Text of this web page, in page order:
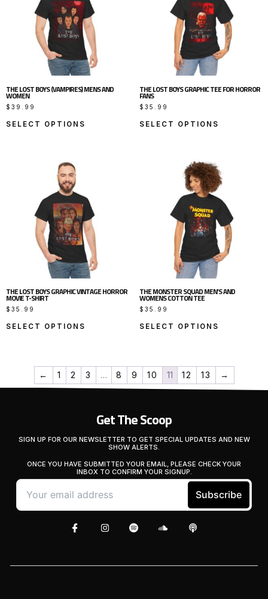
THE LOST BOYS (VAMPIRES) MENS AND
WOMEN
$ 39.99
SELECT OPTIONS
THE LOST BOYS GRAPHIC TEE FOR HORROR
FANS
$ 35.99
SELECT OPTIONS
THE LOST BOYS GRAPHIC VINTAGE HORROR
MOVIE T-SHIRT
$ 35.99
SELECT OPTIONS
THE MONSTER SQUAD MEN’S AND
WOMENS COTTON TEE
$ 35.99
SELECT OPTIONS
← 1 2 3 … 8 9 10 11 12 13 →
Get The Scoop
SIGN UP FOR OUR NEWSLETTER TO GET SPECIAL UPDATES AND NEW
SHOW ALERTS.
ONCE YOU HAVE SUBMITTED YOUR EMAIL, PLEASE CHECK YOUR
INBOX TO CONFIRM YOUR SIGNUP.